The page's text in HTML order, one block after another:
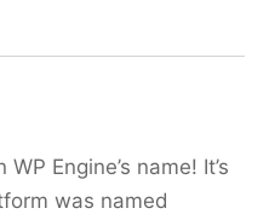
Engine’s name! It’s
was named